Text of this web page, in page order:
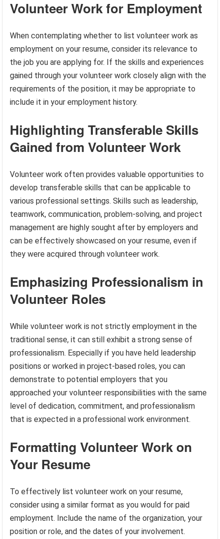
Volunteer Work for Employment
When contemplating whether to list volunteer work as
employment on your resume, consider its relevance to
the job you are applying for. If the skills and experiences
gained through your volunteer work closely align with the
requirements of the position, it may be appropriate to
include it in your employment history.
Highlighting Transferable Skills
Gained from Volunteer Work
Volunteer work often provides valuable opportunities to
develop transferable skills that can be applicable to
various professional settings. Skills such as leadership,
teamwork, communication, problem-solving, and project
management are highly sought after by employers and
can be effectively showcased on your resume, even if
they were acquired through volunteer work.
Emphasizing Professionalism in
Volunteer Roles
While volunteer work is not strictly employment in the
traditional sense, it can still exhibit a strong sense of
professionalism. Especially if you have held leadership
positions or worked in project-based roles, you can
demonstrate to potential employers that you
approached your volunteer responsibilities with the same
level of dedication, commitment, and professionalism
that is expected in a professional work environment.
Formatting Volunteer Work on
Your Resume
To effectively list volunteer work on your resume,
consider using a similar format as you would for paid
employment. Include the name of the organization, your
position or role, and the dates of your involvement.